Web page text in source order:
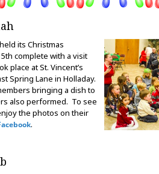
held its Christmas
complete with a visit
place at St. Vincent’s
Spring Lane in Holladay.
bringing a dish to
also performed. To see
the photos on their
.